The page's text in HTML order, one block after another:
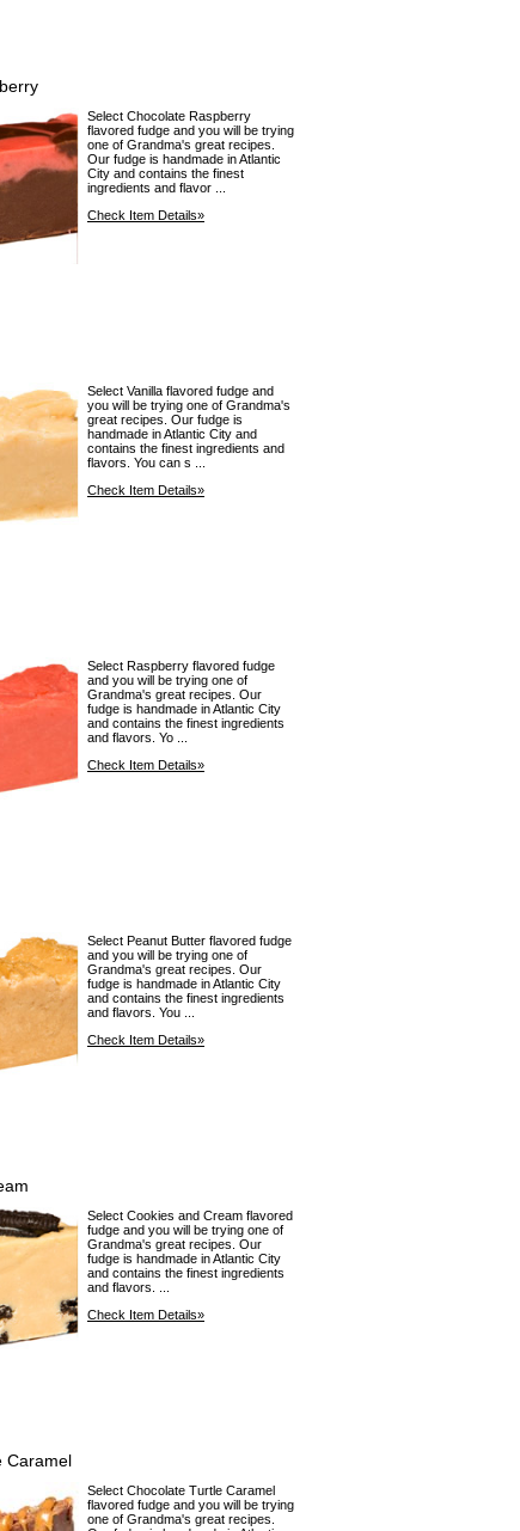
Select Chocolate Raspberry
flavored fudge and you will be trying
one of Grandma's great recipes.
Our fudge is handmade in Atlantic
City and contains the finest
ingredients and flavor ...
Check Item Details»
Select Vanilla flavored fudge and
you will be trying one of Grandma's
great recipes. Our fudge is
handmade in Atlantic City and
contains the finest ingredients and
flavors. You can s ...
Check Item Details»
Select Raspberry flavored fudge
and you will be trying one of
Grandma's great recipes. Our
fudge is handmade in Atlantic City
and contains the finest ingredients
and flavors. Yo ...
Check Item Details»
Select Peanut Butter flavored fudge
and you will be trying one of
Grandma's great recipes. Our
fudge is handmade in Atlantic City
and contains the finest ingredients
and flavors. You ...
Check Item Details»
Select Cookies and Cream flavored
fudge and you will be trying one of
Grandma's great recipes. Our
fudge is handmade in Atlantic City
and contains the finest ingredients
and flavors. ...
Check Item Details»
Caramel
Select Chocolate Turtle Caramel
flavored fudge and you will be trying
one of Grandma's great recipes.